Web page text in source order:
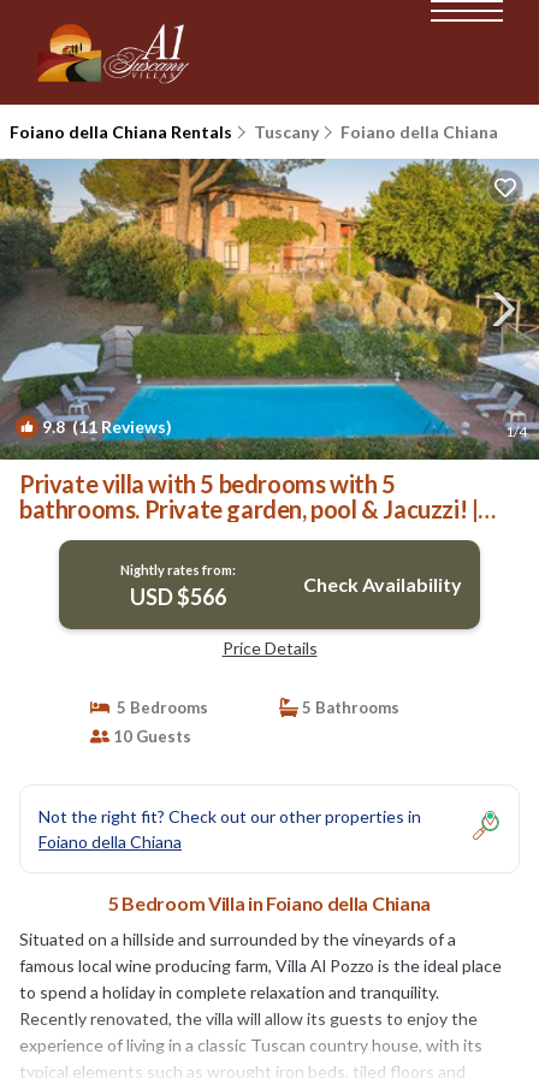
Foiano della Chiana Rentals Tuscany Foiano della Chiana
9.8(11 Reviews) 1/4
Private villa with 5 bedrooms with 5
bathrooms. Private garden, pool & Jacuzzi! |
Villa in Foiano della Chiana
Nightly rates from:
USD $566 Check Availability
Price Details
5 Bedrooms
5 Bathrooms
10 Guests
Not the right fit? Check out our other properties in
Foiano della Chiana
5 Bedroom Villa in Foiano della Chiana
Situated on a hillside and surrounded by the vineyards of a
famous local wine producing farm, Villa Al Pozzo is the ideal place
to spend a holiday in complete relaxation and tranquility.
Recently renovated, the villa will allow its guests to enjoy the
experience of living in a classic Tuscan country house, with its
typical elements such as wrought iron beds, tiled floors and